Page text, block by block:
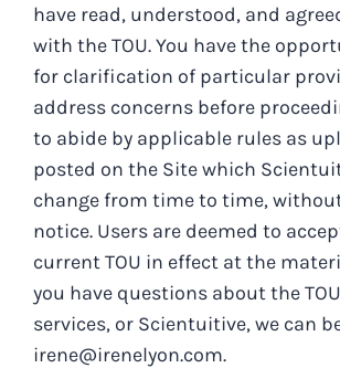
have read, understood, and
with the TOU. You have the
for clarification of particular
address concerns before
to abide by applicable rules as
posted on the Site which
change from time to time,
notice. Users are deemed to
current TOU in effect at the
you have questions about the
services, or Scientuitive, we can
irene@irenelyon.com.